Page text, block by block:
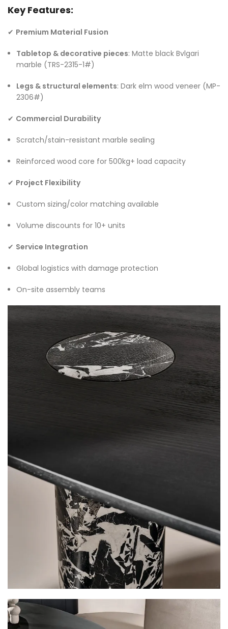
Key Features:
✔ Premium Material Fusion
Tabletop & decorative pieces: Matte black Bvlgari
marble (TRS-2315-1#)
Legs & structural elements: Dark elm wood veneer (MP-
2306#)
✔ Commercial Durability
Scratch/stain-resistant marble sealing
Reinforced wood core for 500kg+ load capacity
✔ Project Flexibility
Custom sizing/color matching available
Volume discounts for 10+ units
✔ Service Integration
Global logistics with damage protection
On-site assembly teams